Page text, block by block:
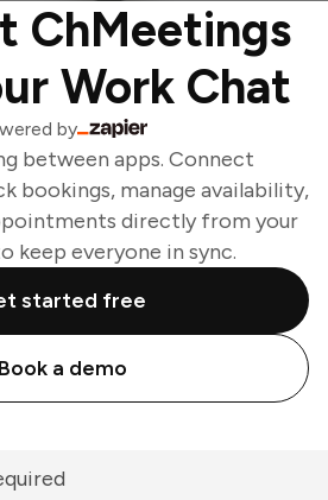
ChMeetings
Work Chat
by
between apps. Connect
bookings, manage availability,
directly from your
keep everyone in sync.
started free
Book a demo